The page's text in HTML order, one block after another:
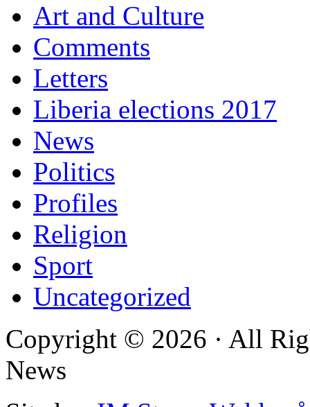
Art and Culture
Comments
Letters
Liberia elections 2017
News
Politics
Profiles
Religion
Sport
Uncategorized
Copyright © 2026 · All
News